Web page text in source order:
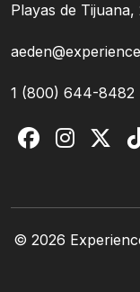
Playas de
1 (800) 644-8482
© 2026